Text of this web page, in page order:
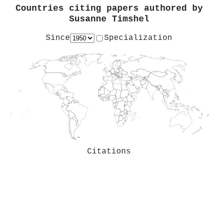
Countries citing papers authored by
Susanne Timshel
Since Specialization
Citations